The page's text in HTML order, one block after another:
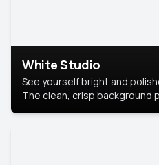
White Studio
See yourself bright and
The clean, crisp background